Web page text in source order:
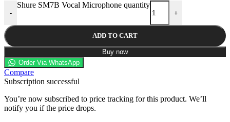
-
Shure SM7B Vocal Microphone quantity
+
ADD TO CART
Buy now
Order Via WhatsApp
Compare
Subscription successful
You’re now subscribed to price tracking for this product. We’ll
notify you if the price drops.